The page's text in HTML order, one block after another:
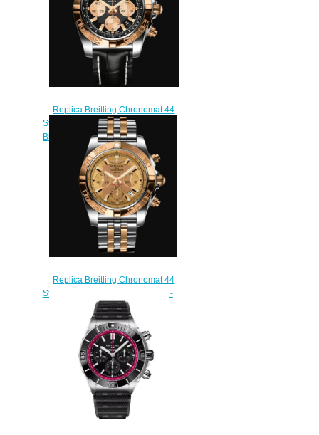
Replica Breitling Chronomat 44
Stainless Steel & 18k Rose Gold -
Black Watch CB0110121B1P1
$220.00
Replica Breitling Chronomat 44
Stainless Steel & 18k Rose Gold -
Bronze Watch
CB0110121H1C1
$220.00